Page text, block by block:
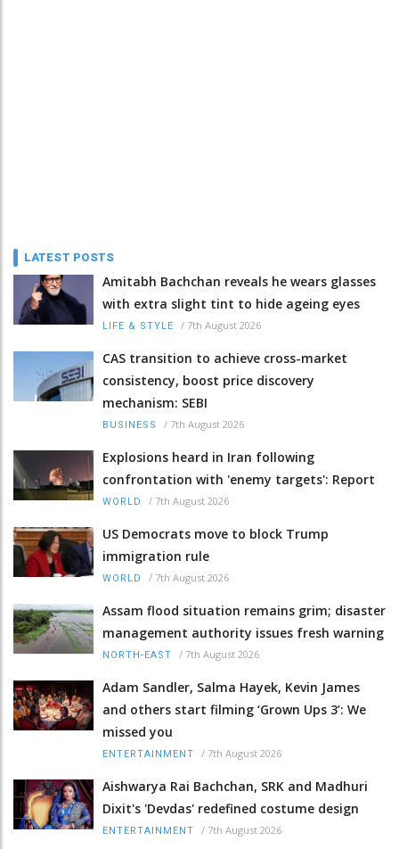
LATEST POSTS
Amitabh Bachchan reveals he wears glasses
with extra slight tint to hide ageing eyes
LIFE & STYLE / 7th August 2026
CAS transition to achieve cross-market
consistency, boost price discovery
mechanism: SEBI
BUSINESS / 7th August 2026
Explosions heard in Iran following
confrontation with 'enemy targets': Report
WORLD / 7th August 2026
US Democrats move to block Trump
immigration rule
WORLD / 7th August 2026
Assam flood situation remains grim; disaster
management authority issues fresh warning
NORTH-EAST / 7th August 2026
Adam Sandler, Salma Hayek, Kevin James
and others start filming ‘Grown Ups 3’: We
missed you
ENTERTAINMENT / 7th August 2026
Aishwarya Rai Bachchan, SRK and Madhuri
Dixit's 'Devdas' redefined costume design
ENTERTAINMENT / 7th August 2026